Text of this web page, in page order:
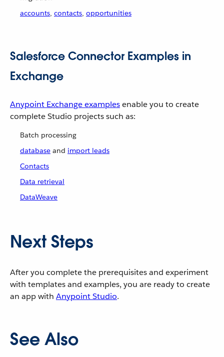
accounts, contacts, opportunities
Salesforce Connector Examples in
Exchange
Anypoint Exchange examplesenable you to create
complete Studio projects such as:
Batch processing
database and import leads
Contacts
Data retrieval
DataWeave
Next Steps
After you complete the prerequisites and experiment
with templates and examples, you are ready to create
an app with Anypoint Studio.
See Also